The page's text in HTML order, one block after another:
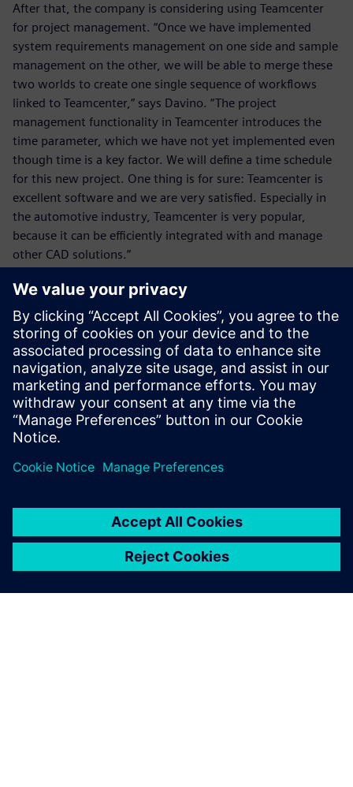
After that, the company is considering using Teamcenter
for project management. “Once we have implemented
system requirements management on one side and sample
management on the other, we will be able to merge these
two worlds to create one single sequence of workflows
linked to Teamcenter,” says Davino. “The project
management functionality in Teamcenter introduces the
time parameter, which we have not yet implemented even
though time is a key factor. We will define a time schedule
for this new project. One thing is for sure: Teamcenter is
excellent software and we are very satisfied. Especially in
the automotive industry, Teamcenter is very popular,
because it can be efficiently integrated with and manage
other CAD solutions.”
Teamcenter is excellent
software and we are very